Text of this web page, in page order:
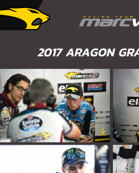
2017 ARAGON